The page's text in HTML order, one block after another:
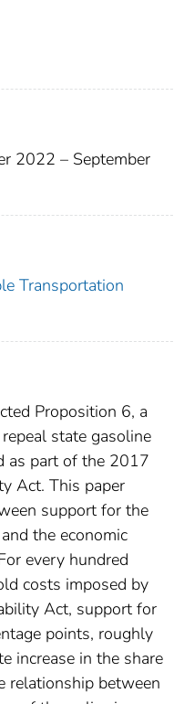
2022 – September
Transportation
Proposition 6, a
state gasoline
as part of the 2017
Act. This paper
support for the
the economic
every hundred
costs imposed by
Act, support for
points, roughly
increase in the share
relationship between